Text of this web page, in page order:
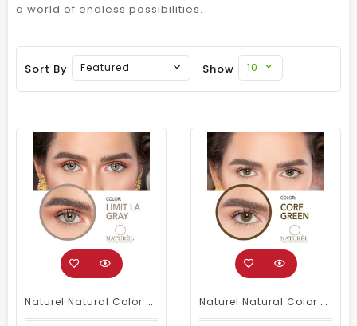
a world of endless possibilities.
Sort By Featured Show 10
Naturel Natural Color Contacts Gray Naturel Natural Color Contact Lenses Core Green